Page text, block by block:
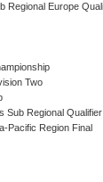
Regional Europe
Two
Sub Regional Qualifier
Pacific Region Final